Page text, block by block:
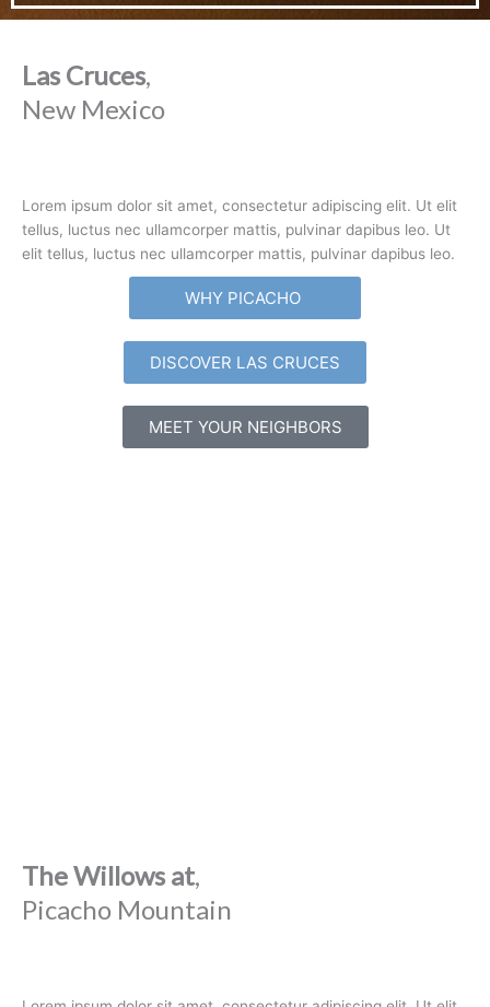
Las Cruces,
New Mexico
Lorem ipsum dolor sit amet, consectetur adipiscing elit. Ut elit
tellus, luctus nec ullamcorper mattis, pulvinar dapibus leo. Ut
elit tellus, luctus nec ullamcorper mattis, pulvinar dapibus leo.
WHY PICACHO
DISCOVER LAS CRUCES
MEET YOUR NEIGHBORS
The Willows at,
Picacho Mountain